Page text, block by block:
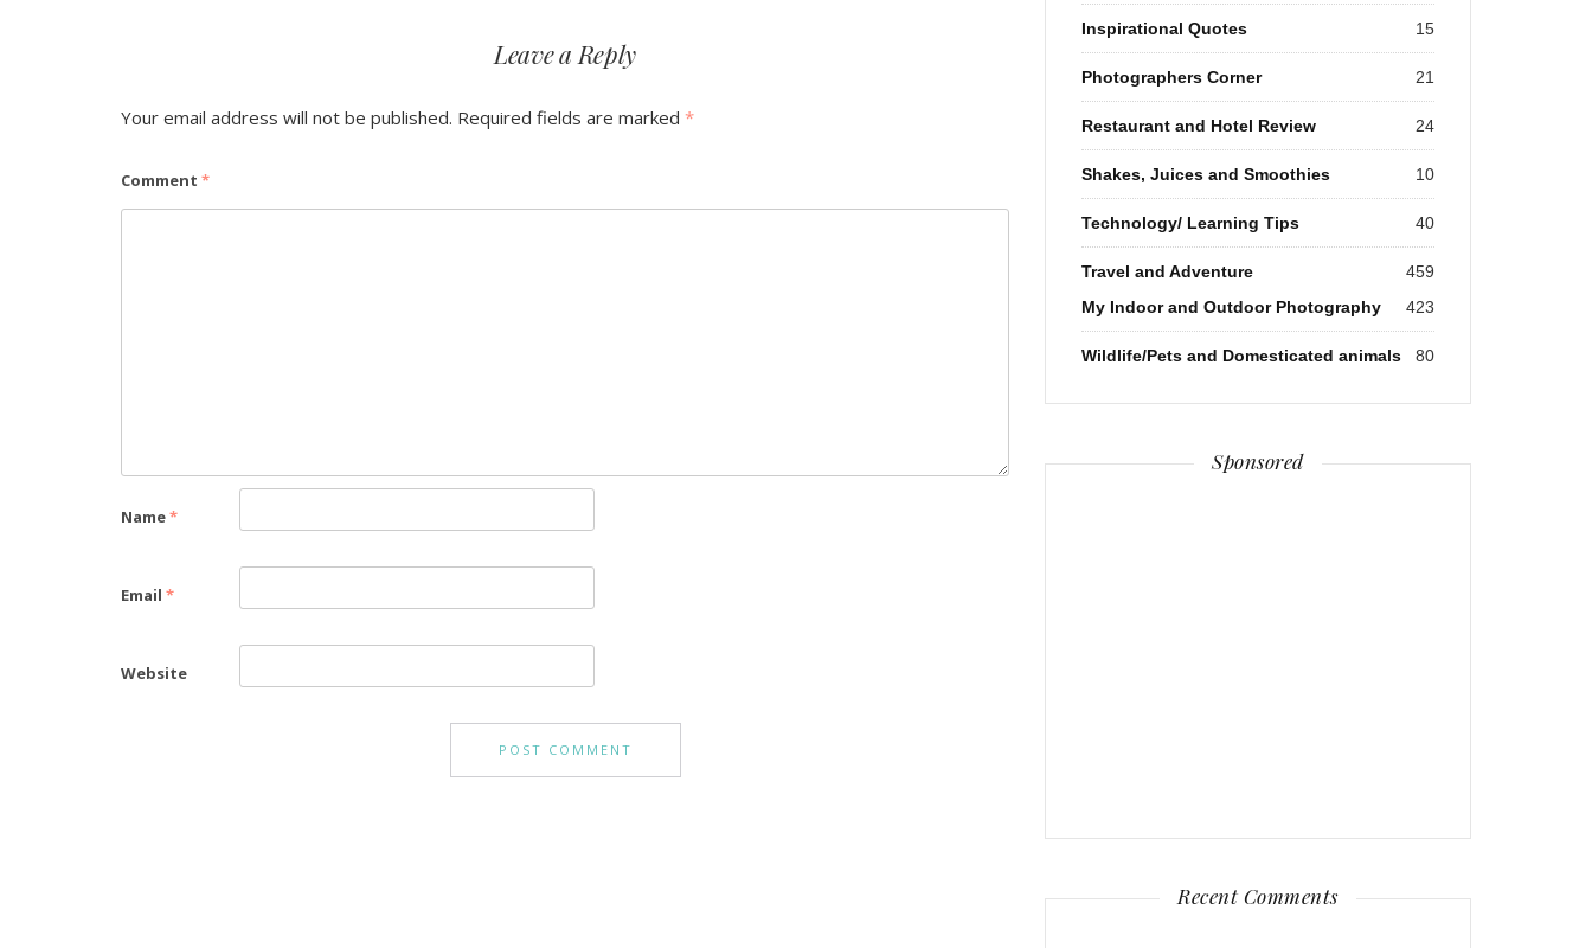
Leave a Reply
Your email address will not be published. Required fields are marked *
Comment *
Name*
Email *
Website
Inspirational Quotes 15
Photographers Corner 21
Restaurant and Hotel Review 24
Shakes, Juices and Smoothies 10
Technology/ Learning Tips 40
Travel and Adventure
459
My Indoor and Outdoor Photography
423
Wildlife/Pets and Domesticated animals 80
Sponsored
Recent Comments